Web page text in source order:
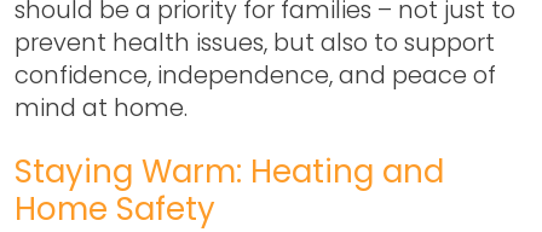
should be a priority for families – not just to
prevent health issues, but also to support
confidence, independence, and peace of
mind at home.
Staying Warm: Heating and
Home Safety